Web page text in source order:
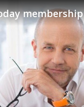
membership